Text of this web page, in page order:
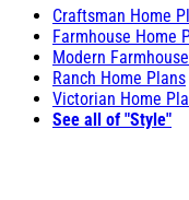
Craftsman Home
Farmhouse Home
Modern
Ranch Home Plans
Victorian Home
See all of "Style"